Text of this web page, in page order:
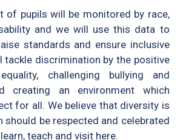
of pupils will be monitored by race,
and we will use this data to
standards and ensure inclusive
tackle discrimination by the positive
challenging bullying and
creating an environment which
for all. We believe that diversity is
should be respected and celebrated
teach and visit here.